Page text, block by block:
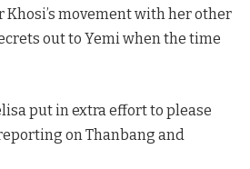
Khosi’s movement with her other
out to Yemi when the time
put in extra effort to please
on Thanbang and